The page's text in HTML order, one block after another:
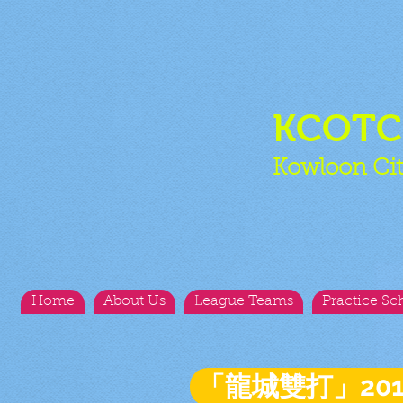
Kowloon
Home About Us League Teams Practice
「龍城雙打」